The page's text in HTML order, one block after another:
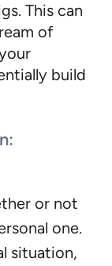
This can
of
build
or not
one.
situation,